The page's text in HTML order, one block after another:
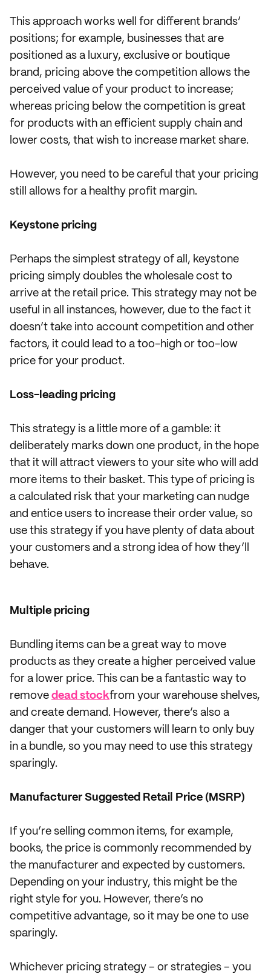
This approach works well for different brands’
positions; for example, businesses that are
positioned as a luxury, exclusive or boutique
brand, pricing above the competition allows the
perceived value of your product to increase;
whereas pricing below the competition is great
for products with an efficient supply chain and
lower costs, that wish to increase market share.
However, you need to be careful that your pricing
still allows for a healthy profit margin.
Keystone pricing
Perhaps the simplest strategy of all, keystone
pricing simply doubles the wholesale cost to
arrive at the retail price. This strategy may not be
useful in all instances, however, due to the fact it
doesn’t take into account competition and other
factors, it could lead to a too-high or too-low
price for your product.
Loss-leading pricing
This strategy is a little more of a gamble: it
deliberately marks down one product, in the hope
that it will attract viewers to your site who will add
more items to their basket. This type of pricing is
a calculated risk that your marketing can nudge
and entice users to increase their order value, so
use this strategy if you have plenty of data about
your customers and a strong idea of how they’ll
behave.
Multiple pricing
Bundling items can be a great way to move
products as they create a higher perceived value
for a lower price. This can be a fantastic way to
remove dead stockfrom your warehouse shelves,
and create demand. However, there’s also a
danger that your customers will learn to only buy
in a bundle, so you may need to use this strategy
sparingly.
Manufacturer Suggested Retail Price (MSRP)
If you’re selling common items, for example,
books, the price is commonly recommended by
the manufacturer and expected by customers.
Depending on your industry, this might be the
right style for you. However, there’s no
competitive advantage, so it may be one to use
sparingly.
Whichever pricing strategy – or strategies – you